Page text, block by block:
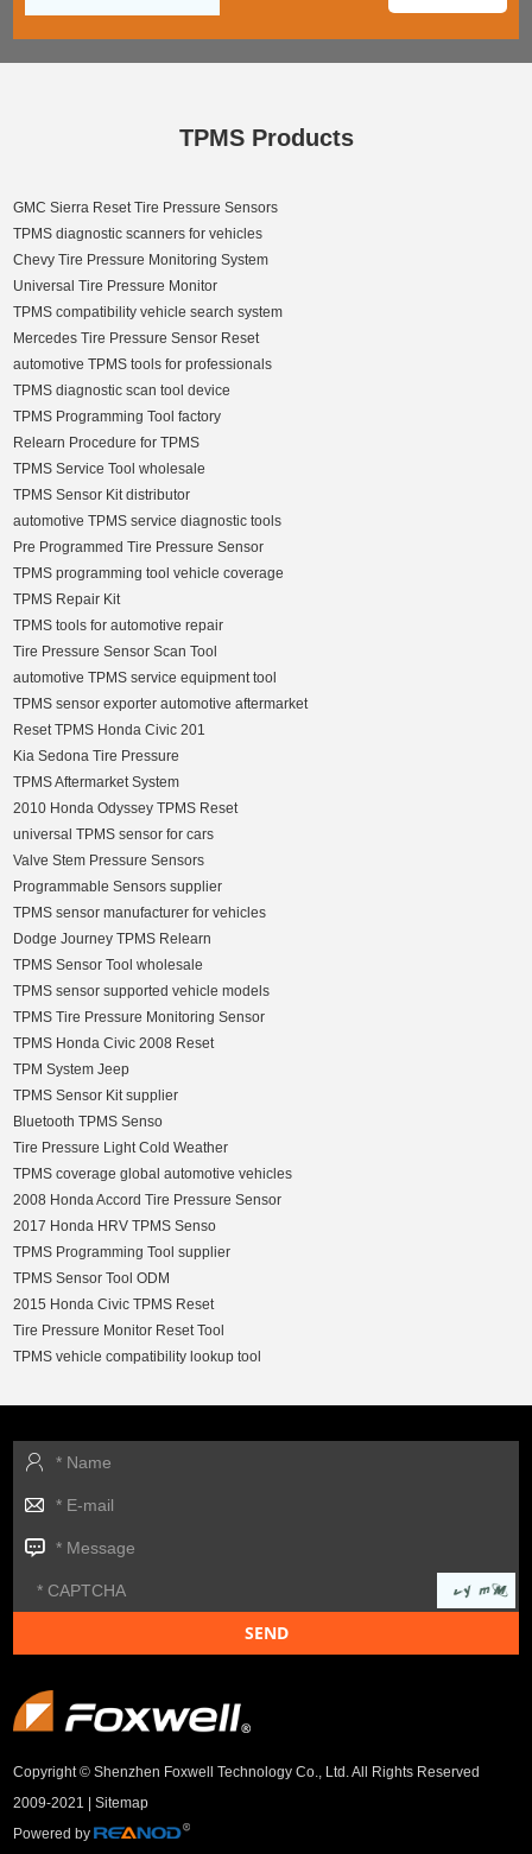
TPMS Products
GMC Sierra Reset Tire Pressure Sensors
TPMS diagnostic scanners for vehicles
Chevy Tire Pressure Monitoring System
Universal Tire Pressure Monitor
TPMS compatibility vehicle search system
Mercedes Tire Pressure Sensor Reset
automotive TPMS tools for professionals
TPMS diagnostic scan tool device
TPMS Programming Tool factory
Relearn Procedure for TPMS
TPMS Service Tool wholesale
TPMS Sensor Kit distributor
automotive TPMS service diagnostic tools
Pre Programmed Tire Pressure Sensor
TPMS programming tool vehicle coverage
TPMS Repair Kit
TPMS tools for automotive repair
Tire Pressure Sensor Scan Tool
automotive TPMS service equipment tool
TPMS sensor exporter automotive aftermarket
Reset TPMS Honda Civic 201
Kia Sedona Tire Pressure
TPMS Aftermarket System
2010 Honda Odyssey TPMS Reset
universal TPMS sensor for cars
Valve Stem Pressure Sensors
Programmable Sensors supplier
TPMS sensor manufacturer for vehicles
Dodge Journey TPMS Relearn
TPMS Sensor Tool wholesale
TPMS sensor supported vehicle models
TPMS Tire Pressure Monitoring Sensor
TPMS Honda Civic 2008 Reset
TPM System Jeep
TPMS Sensor Kit supplier
Bluetooth TPMS Senso
Tire Pressure Light Cold Weather
TPMS coverage global automotive vehicles
2008 Honda Accord Tire Pressure Sensor
2017 Honda HRV TPMS Senso
TPMS Programming Tool supplier
TPMS Sensor Tool ODM
2015 Honda Civic TPMS Reset
Tire Pressure Monitor Reset Tool
TPMS vehicle compatibility lookup tool
Copyright © Shenzhen Foxwell Technology Co., Ltd. All Rights Reserved
2009-2021 |Sitemap
Powered by